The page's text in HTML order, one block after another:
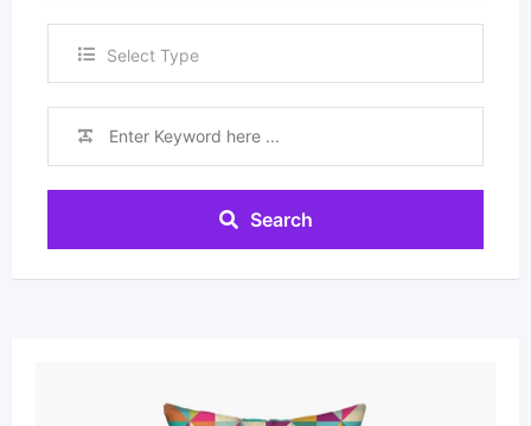
Select Type
Search